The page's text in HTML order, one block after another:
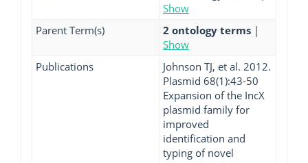
Show
Parent Term(s)
2 ontology terms |
Show
Publications
Johnson TJ, et al. 2012.
Plasmid 68(1):43-50
Expansion of the IncX
plasmid family for
improved
identification and
typing of novel